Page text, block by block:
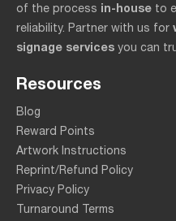
of the process in-house to
reliability. Partner with us for
signage services you can
Resources
Blog
Reward Points
Artwork Instructions
Reprint/Refund Policy
Privacy Policy
Turnaround Terms